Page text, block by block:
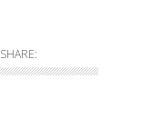
SHARE: